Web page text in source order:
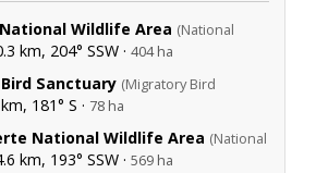
Wildlife Area (National
km, 204° SSW · 404 ha
Sanctuary (Migratory Bird
181° S · 78 ha
National Wildlife Area (National
km, 193° SSW · 569 ha